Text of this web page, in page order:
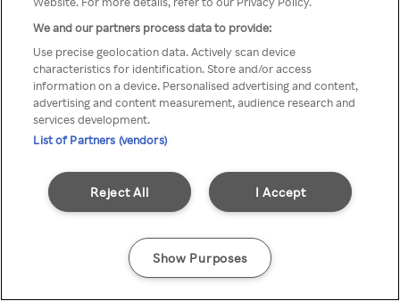
We and our partners process data to provide:
Use precise geolocation data. Actively scan device
characteristics for identification. Store and/or access
information on a device. Personalised advertising and content,
advertising and content measurement, audience research and
services development.
List of Partners (vendors)
I Accept
Reject All
Show Purposes